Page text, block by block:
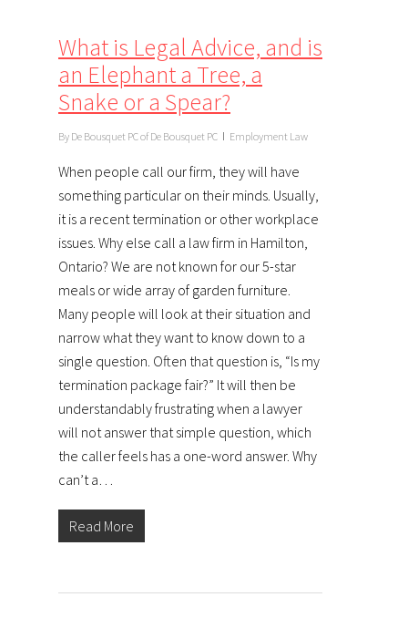
What is Legal Advice, and is
an Elephant a Tree, a
Snake or a Spear?
By De Bousquet PC of De Bousquet PC Employment Law
When people call our firm, they will have
something particular on their minds. Usually,
it is a recent termination or other workplace
issues. Why else call a law firm in Hamilton,
Ontario? We are not known for our 5-star
meals or wide array of garden furniture.
Many people will look at their situation and
narrow what they want to know down to a
single question. Often that question is, “Is my
termination package fair?” It will then be
understandably frustrating when a lawyer
will not answer that simple question, which
the caller feels has a one-word answer. Why
can’t a…
Read More